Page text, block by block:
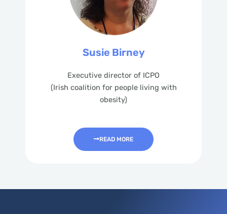
Susie Birney
Executive director of ICPO
(Irish coalition for people living with
obesity)
READ MORE